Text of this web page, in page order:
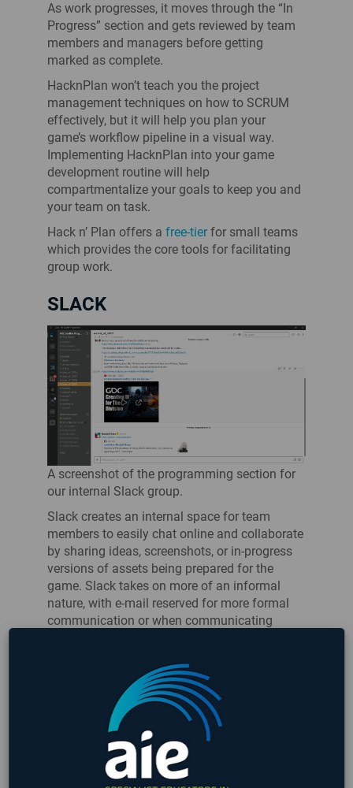
As work progresses, it moves through the “In
Progress” section and gets reviewed by team
members and managers before getting
marked as complete.
HacknPlan won’t teach you the project
management techniques on how to SCRUM
effectively, but it will help you plan your
game’s workflow pipeline in a visual way.
Implementing HacknPlan into your game
development routine will help
compartmentalize your goals to keep you and
your team on task.
Hack n’ Plan offers a free-tierfor small teams
which provides the core tools for facilitating
group work.
SLACK
A screenshot of the programming section for
our internal Slack group.
Slack creates an internal space for team
members to easily chat online and collaborate
by sharing ideas, screenshots, or in-progress
versions of assets being prepared for the
game. Slack takes on more of an informal
nature, with e-mail reserved for more formal
communication or when communicating
If you’re working on a game with some friends,
consider creating a Slack group of your own to
work out of! It can be helpful to create a line
for where the latest work-in-progress goes as
opposed to where the newest meme belongs.
You can get started with Slack via their
, and it’s perfectly free (with some
limits) for small teams.